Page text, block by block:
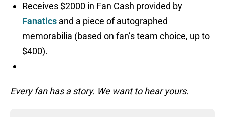
Receives $2000 in Fan Cash provided by
Fanatics and a piece of autographed
memorabilia (based on fan’s team choice, up to
$400).
Every fan has a story. We want to hear yours.